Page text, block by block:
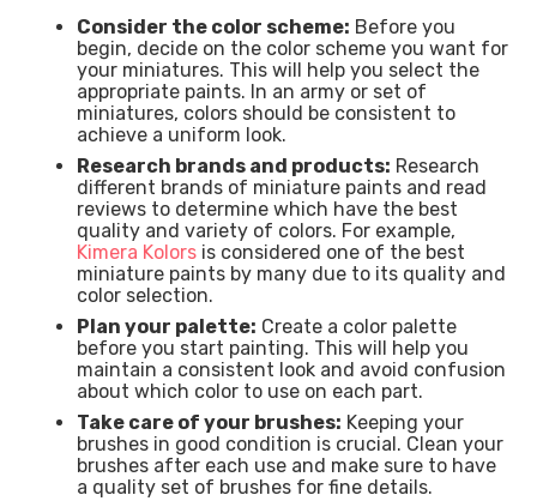
Consider the color scheme: Before you
begin, decide on the color scheme you want for
your miniatures. This will help you select the
appropriate paints. In an army or set of
miniatures, colors should be consistent to
achieve a uniform look.
Research brands and products: Research
different brands of miniature paints and read
reviews to determine which have the best
quality and variety of colors. For example,
Kimera Kolors is considered one of the best
miniature paints by many due to its quality and
color selection.
Plan your palette: Create a color palette
before you start painting. This will help you
maintain a consistent look and avoid confusion
about which color to use on each part.
Take care of your brushes: Keeping your
brushes in good condition is crucial. Clean your
brushes after each use and make sure to have
a quality set of brushes for fine details.